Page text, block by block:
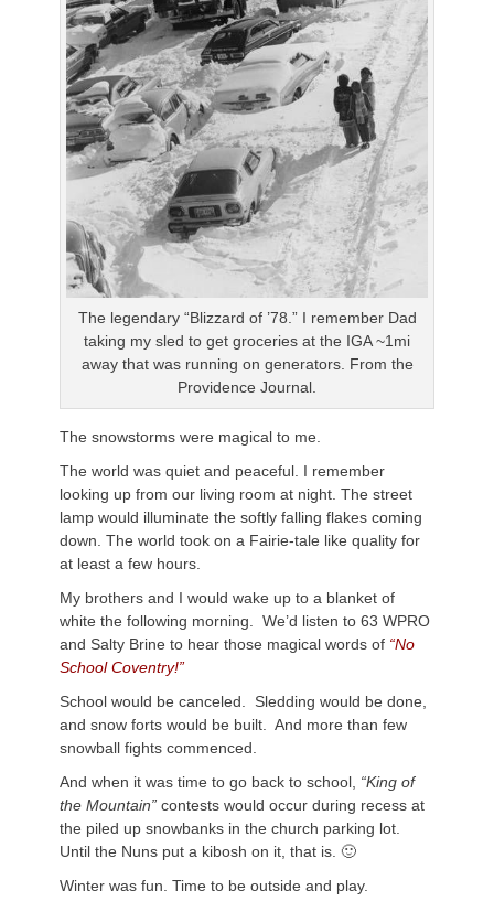
The legendary “Blizzard of ’78.” I remember Dad
taking my sled to get groceries at the IGA ~1mi
away that was running on generators. From the
Providence Journal.
The snowstorms were magical to me.
The world was quiet and peaceful. I remember
looking up from our living room at night. The street
lamp would illuminate the softly falling flakes coming
down. The world took on a Fairie-tale like quality for
at least a few hours.
My brothers and I would wake up to a blanket of
white the following morning. We’d listen to 63 WPRO
and Salty Brine to hear those magical words of “No
School Coventry!”
School would be canceled. Sledding would be done,
and snow forts would be built. And more than few
snowball fights commenced.
And when it was time to go back to school, “King of
the Mountain” contests would occur during recess at
the piled up snowbanks in the church parking lot.
Until the Nuns put a kibosh on it, that is. 🙂
Winter was fun. Time to be outside and play.